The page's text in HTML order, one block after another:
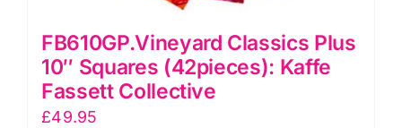
FB610GP.Vineyard Classics Plus
10″ Squares (42pieces): Kaffe
Fassett Collective
£49.95